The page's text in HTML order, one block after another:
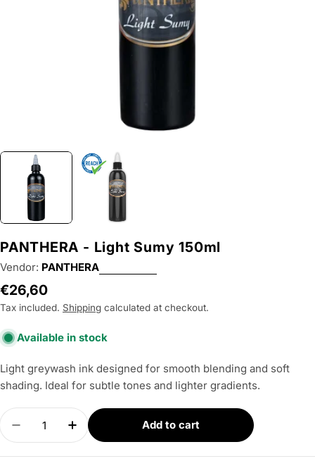
PANTHERA - Light Sumy 150ml
Vendor: PANTHERA
Regular
price
€26,60
Tax included. Shipping calculated at checkout.
Available in stock
Light greywash ink designed for smooth blending and soft
shading. Ideal for subtle tones and lighter gradients.
Quantity
Decrease quantity for PANTHERA - Light Sumy
Increase quantity for PANTHERA -
Add to cart